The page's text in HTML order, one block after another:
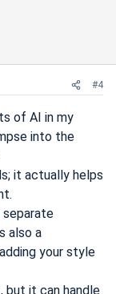
#4
of AI in my
into the
it actually helps
separate
also a
your style
but it can handle